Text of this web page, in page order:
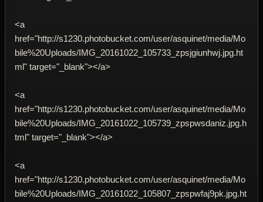
<a
href="http://s1230.photobucket.com/user/asquinet/media/Mo
bile%20Uploads/IMG_20161022_105733_zpsjgiunhwj.jpg.ht
ml" target="_blank"></a>
<a
href="http://s1230.photobucket.com/user/asquinet/media/Mo
bile%20Uploads/IMG_20161022_105739_zpspwsdaniz.jpg.h
tml" target="_blank"></a>
<a
href="http://s1230.photobucket.com/user/asquinet/media/Mo
bile%20Uploads/IMG_20161022_105807_zpspwfaj9pk.jpg.ht